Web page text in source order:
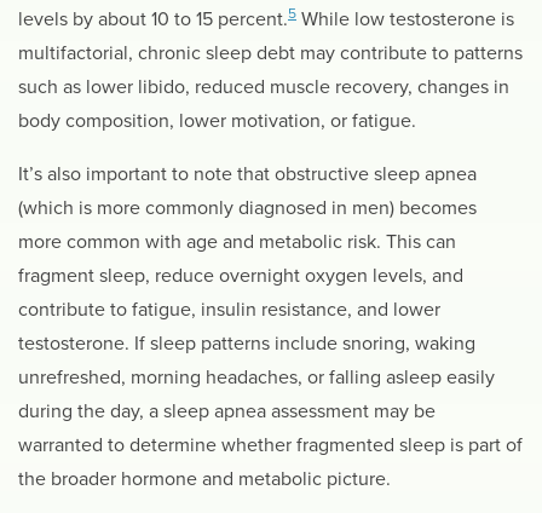
levels by about 10 to 15 percent.5 While low testosterone is
multifactorial, chronic sleep debt may contribute to patterns
such as lower libido, reduced muscle recovery, changes in
body composition, lower motivation, or fatigue.
It’s also important to note that obstructive sleep apnea
(which is more commonly diagnosed in men) becomes
more common with age and metabolic risk. This can
fragment sleep, reduce overnight oxygen levels, and
contribute to fatigue, insulin resistance, and lower
testosterone. If sleep patterns include snoring, waking
unrefreshed, morning headaches, or falling asleep easily
during the day, a sleep apnea assessment may be
warranted to determine whether fragmented sleep is part of
the broader hormone and metabolic picture.